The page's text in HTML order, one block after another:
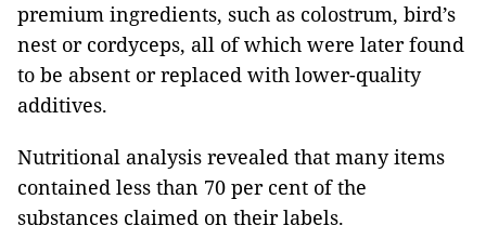
premium ingredients, such as colostrum, bird’s
nest or cordyceps, all of which were later found
to be absent or replaced with lower-quality
additives.
Nutritional analysis revealed that many items
contained less than 70 per cent of the
substances claimed on their labels.